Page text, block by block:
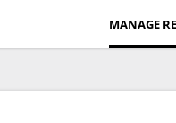
MANAGE